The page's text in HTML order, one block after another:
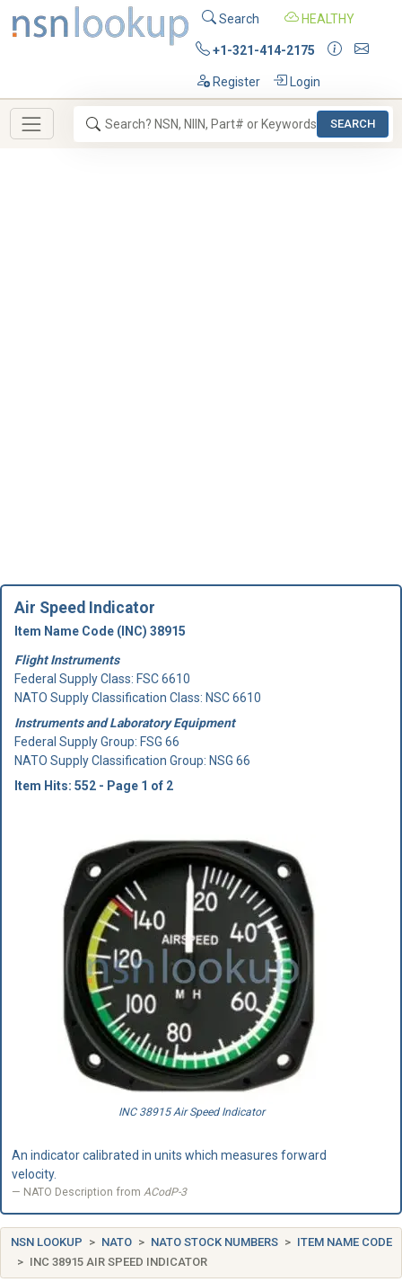
Search HEALTHY
+1-321-414-2175
Register Login
SEARCH
Air Speed Indicator
Item Name Code (INC) 38915
Flight Instruments
Federal Supply Class: FSC 6610
NATO Supply Classification Class: NSC 6610
Instruments and Laboratory Equipment
Federal Supply Group: FSG 66
NATO Supply Classification Group: NSG 66
Item Hits: 552 - Page 1 of 2
INC 38915 Air Speed Indicator
An indicator calibrated in units which measures forward
velocity.
NATO Description from ACodP-3
NSN LOOKUP NATO NATO STOCK NUMBERS
ITEM NAME CODE
INC 38915 AIR SPEED INDICATOR